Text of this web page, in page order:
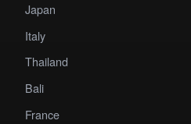
Japan
Italy
Thailand
Bali
France